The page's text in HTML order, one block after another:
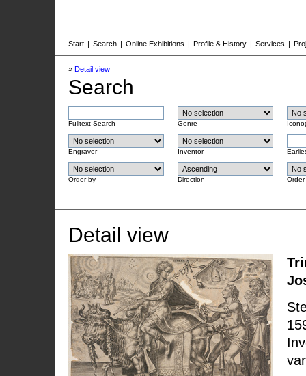
Start | Search | Online Exhibitions | Profile & History | Services |
» Detail view
Search
Fulltext Search Genre
Engraver Inventor
Order by Direction Order
Detail view